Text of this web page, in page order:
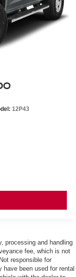
current
12P43
processing and handling
fee, which is not
responsible for
have been used for rental